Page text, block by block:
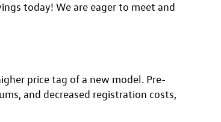
today! We are eager to meet and
price tag of a new model. Pre-
and decreased registration costs,